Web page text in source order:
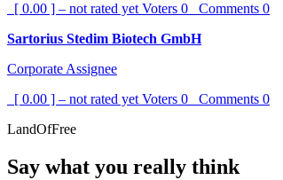
[ 0.00 ] – not rated yet Voters 0 Comments 0
Sartorius Stedim Biotech GmbH
Corporate Assignee
[ 0.00 ] – not rated yet Voters 0 Comments 0
LandOfFree
Say what you really think